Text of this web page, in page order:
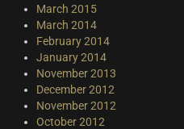
March 2015
March 2014
February 2014
January 2014
November 2013
December 2012
November 2012
October 2012